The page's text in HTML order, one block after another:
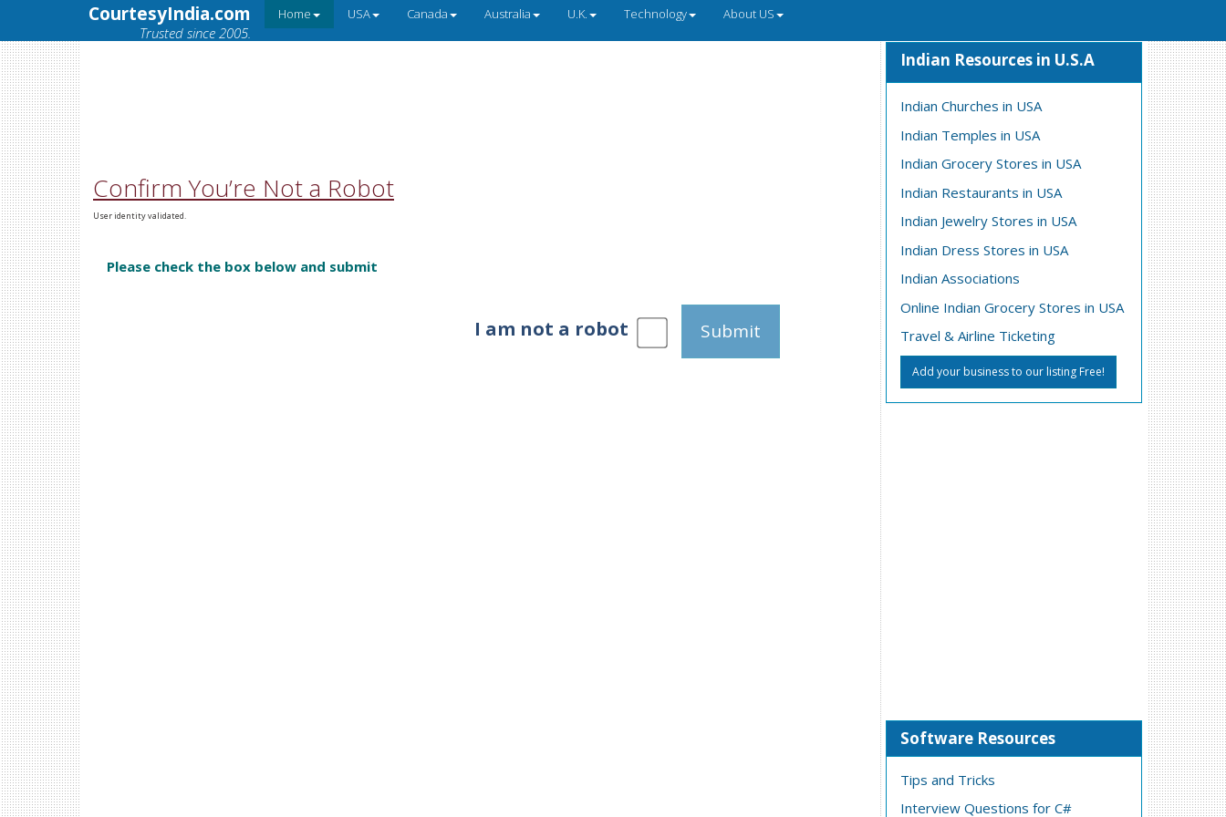
CourtesyIndia.com
Trusted since 2005.
Home USA Canada Australia U.K. Technology About US
Confirm You’re Not a Robot
User identity validated.
Please check the box below and submit
I am not a robot Submit
Indian Resources in U.S.A
Indian Churches in USA
Indian Temples in USA
Indian Grocery Stores in USA
Indian Restaurants in USA
Indian Jewelry Stores in USA
Indian Dress Stores in USA
Indian Associations
Online Indian Grocery Stores in USA
Travel & Airline Ticketing
Add your business to our listing Free!
Software Resources
Tips and Tricks
Interview Questions for C#